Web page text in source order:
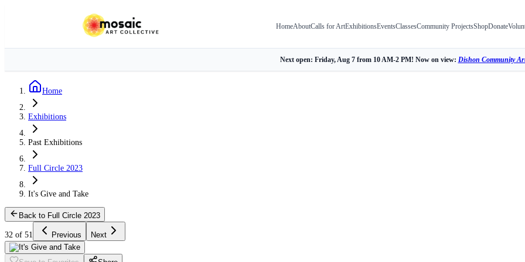
HomeAboutCalls for ArtExhibitionsEventsClassesCommunity ProjectsShopDonate
Next open: Friday, Aug 7 from 10 AM-2 PM! Now on view: Dishon Community
Home
Exhibitions
Past Exhibitions
Full Circle 2023
It's Give and Take
Back to Full Circle 2023
32 of 51 Previous Next